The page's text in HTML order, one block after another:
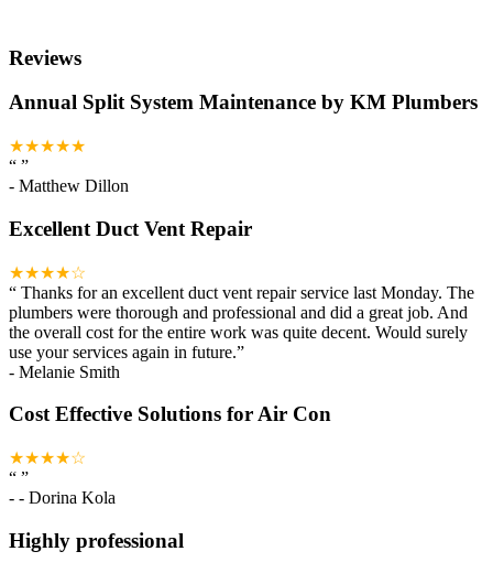
Reviews
Annual Split System Maintenance by KM Plumbers
★★★★★
“ ”
- Matthew Dillon
Excellent Duct Vent Repair
★★★★☆
“ Thanks for an excellent duct vent repair service last Monday. The
plumbers were thorough and professional and did a great job. And
the overall cost for the entire work was quite decent. Would surely
use your services again in future.”
- Melanie Smith
Cost Effective Solutions for Air Con
★★★★☆
“ ”
- - Dorina Kola
Highly professional